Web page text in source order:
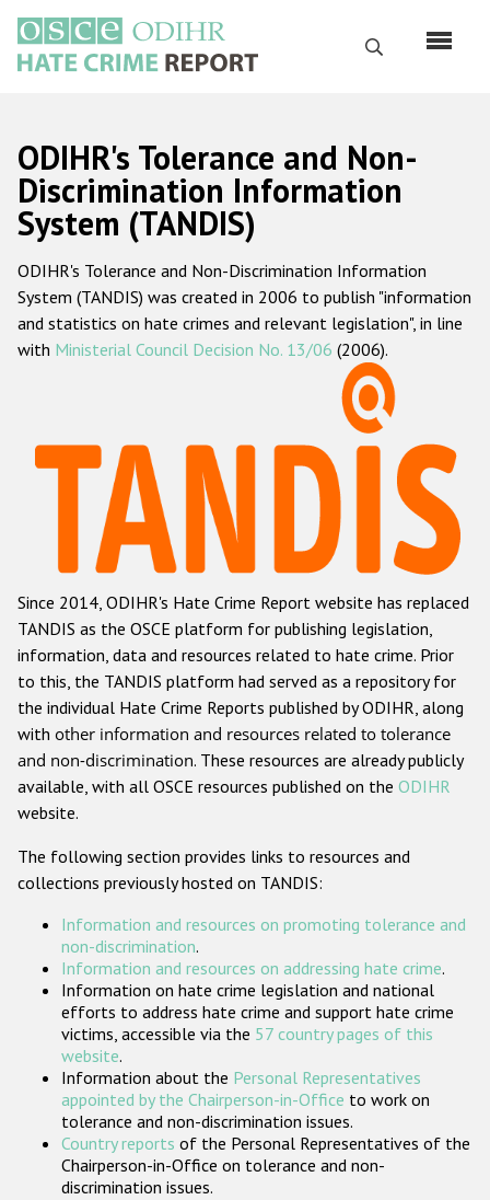
main
content
Search
Русский
Main
navigation
Home
About us
ODIHR's mandate
ODIHR's methodology
Hate Crime Report
Racist and xenophobic hate crime
Anti-Roma hate crime
Anti-Semitic hate crime
Anti-Muslim hate crime
Anti-Christian hate crime
Other hate crime based on religion or belief
Gender-based hate crime
ODIHR's Tools
Participating States
ODIHR's Tolerance and Non-
Discrimination Information
System (TANDIS)
ODIHR's Tolerance and Non-Discrimination Information
System (TANDIS) was created in 2006 to publish "information
and statistics on hate crimes and relevant legislation", in line
with Ministerial Council Decision No. 13/06 (2006).
Since 2014, ODIHR's Hate Crime Report website has replaced
TANDIS as the OSCE platform for publishing legislation,
information, data and resources related to hate crime. Prior
to this, the TANDIS platform had served as a repository for
the individual Hate Crime Reports published by ODIHR, along
with other information and resources related to tolerance
and non-discrimination. These resources are already publicly
available, with all OSCE resources published on the ODIHR
website.
The following section provides links to resources and
collections previously hosted on TANDIS:
Information and resources on promoting tolerance and
non-discrimination.
Information and resources on addressing hate crime.
Information on hate crime legislation and national
efforts to address hate crime and support hate crime
victims, accessible via the 57 country pages of this
website.
Information about the Personal Representatives
appointed by the Chairperson-in-Office to work on
tolerance and non-discrimination issues.
Country reports of the Personal Representatives of the
Chairperson-in-Office on tolerance and non-
discrimination issues.